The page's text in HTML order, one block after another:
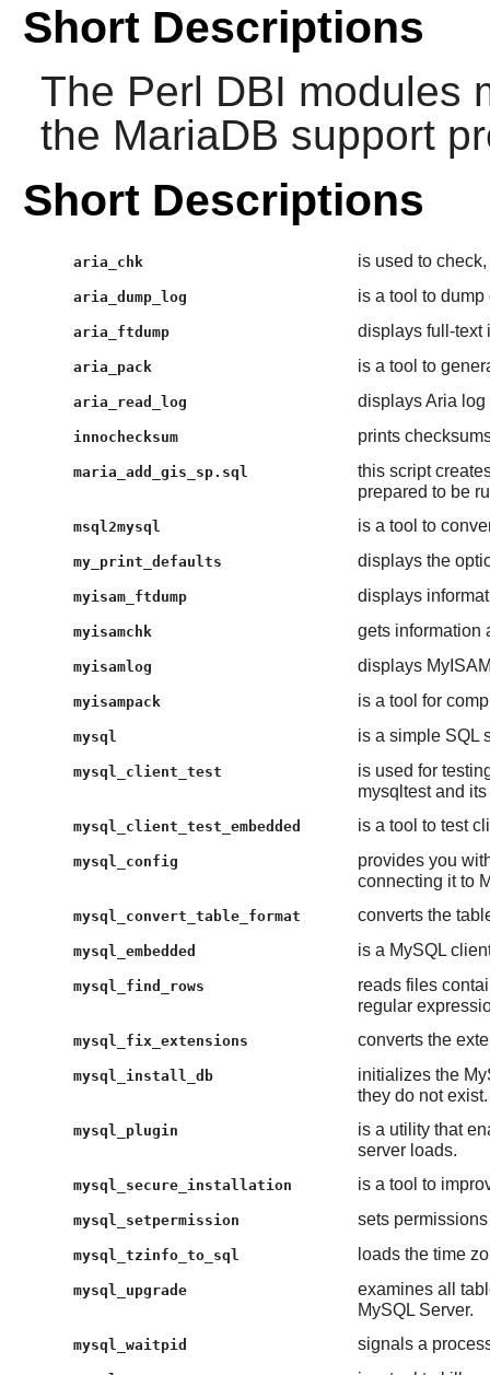
Short Descriptions
The Perl DBI modules
the MariaDB support
Short Descriptions
aria_chk is used to
aria_dump_log is a tool to
aria_ftdump displays full-text
aria_pack is a tool to
aria_read_log displays Aria log
innochecksum prints
maria_add_gis_sp.sql
this script
prepared to be
msql2mysql is a tool to
my_print_defaults displays the
myisam_ftdump displays
myisamchk gets information
myisamlog displays
myisampack is a tool for
mysql is a simple SQL
mysql_client_test
is used for
mysqltest and
mysql_client_test_embedded is a tool to test
mysql_config
provides you
connecting it to
mysql_convert_table_format converts the
mysql_embedded is a MySQL
mysql_find_rows
reads files
regular
mysql_fix_extensions converts the
mysql_install_db
initializes the
they do not exist.
mysql_plugin
is a utility that
server loads.
mysql_secure_installation is a tool to
mysql_setpermission sets
mysql_tzinfo_to_sql loads the time
mysql_upgrade
examines all
MySQL Server.
mysql_waitpid signals a